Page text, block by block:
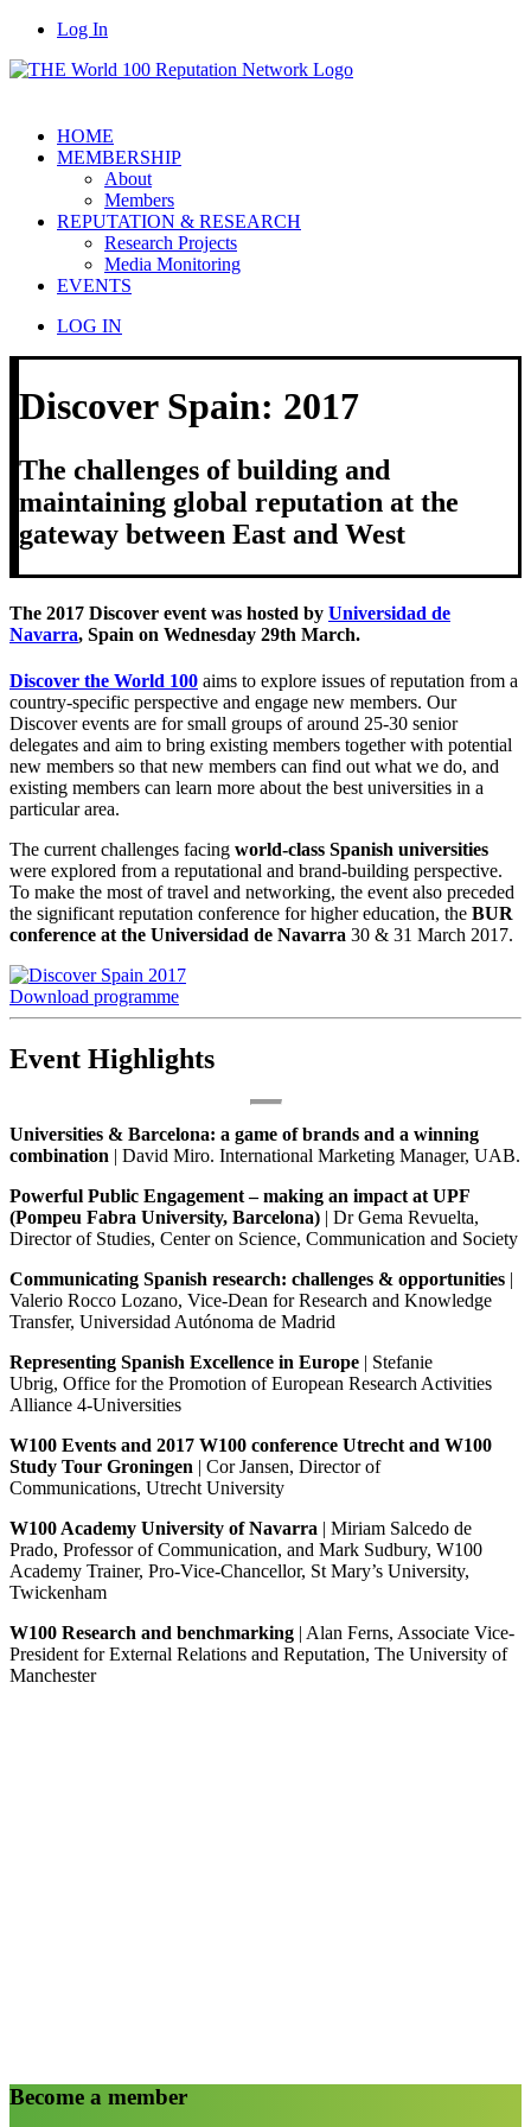
Log In
HOME
MEMBERSHIP
About
Members
REPUTATION & RESEARCH
Research Projects
Media Monitoring
EVENTS
LOG IN
Discover Spain: 2017
The challenges of building and
maintaining global reputation at the
gateway between East and West
The 2017 Discover event was hosted by Universidad de
Navarra, Spain on Wednesday 29th March.
Discover the World 100 aims to explore issues of reputation from a
country-specific perspective and engage new members. Our
Discover events are for small groups of around 25-30 senior
delegates and aim to bring existing members together with potential
new members so that new members can find out what we do, and
existing members can learn more about the best universities in a
particular area.
The current challenges facing world-class Spanish universities
were explored from a reputational and brand-building perspective.
To make the most of travel and networking, the event also preceded
the significant reputation conference for higher education, the BUR
conference at the Universidad de Navarra 30 & 31 March 2017.
Download programme
Event Highlights
Universities & Barcelona: a game of brands and a winning
combination | David Miro. International Marketing Manager, UAB.
Powerful Public Engagement – making an impact at UPF
(Pompeu Fabra University, Barcelona) | Dr Gema Revuelta,
Director of Studies, Center on Science, Communication and Society
Communicating Spanish research: challenges & opportunities |
Valerio Rocco Lozano, Vice-Dean for Research and Knowledge
Transfer, Universidad Autónoma de Madrid
Representing Spanish Excellence in Europe | Stefanie
Ubrig, Office for the Promotion of European Research Activities
Alliance 4-Universities
W100 Events and 2017 W100 conference Utrecht and W100
Study Tour Groningen | Cor Jansen, Director of
Communications, Utrecht University
W100 Academy University of Navarra | Miriam Salcedo de
Prado, Professor of Communication, and Mark Sudbury, W100
Academy Trainer, Pro-Vice-Chancellor, St Mary’s University,
Twickenham
W100 Research and benchmarking | Alan Ferns, Associate Vice-
President for External Relations and Reputation, The University of
Manchester
Become a member